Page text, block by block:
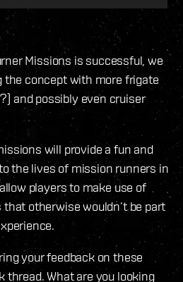
Missions is successful, we
the concept with more frigate
and possibly even cruiser
will provide a fun and
the lives of mission runners in
players to make use of
otherwise wouldn’t be part
your feedback on these
thread. What are you looking